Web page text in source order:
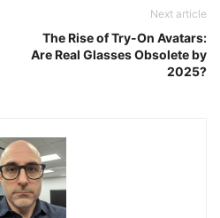
Next article
The Rise of Try-On Avatars:
Are Real Glasses Obsolete by
2025?